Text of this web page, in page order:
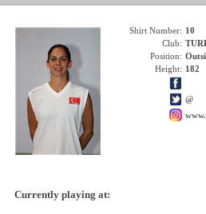
Shirt Number: 10
Club:
Position:
Height: 182
@
Currently playing at: